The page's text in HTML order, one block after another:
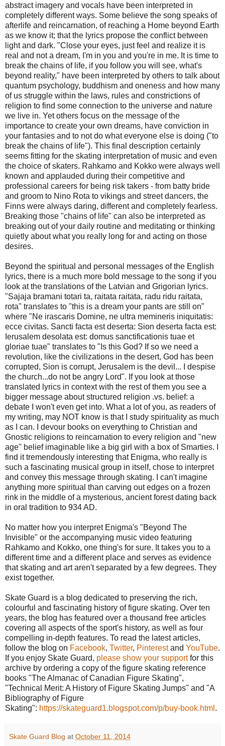
abstract imagery and vocals have been interpreted in
completely different ways. Some believe the song speaks of
afterlife and reincarnation, of reaching a Home beyond Earth
as we know it; that the lyrics propose the conflict between
light and dark. "Close your eyes, just feel and realize it is
real and not a dream, I'm in you and you're in me. It is time to
break the chains of life, if you follow you will see, what's
beyond reality," have been interpreted by others to talk about
quantum psychology, buddhism and oneness and how many
of us struggle within the laws, rules and constrictions of
religion to find some connection to the universe and nature
we live in. Yet others focus on the message of the
importance to create your own dreams, have conviction in
your fantasies and to not do what everyone else is doing ("to
break the chains of life"). This final description certainly
seems fitting for the skating interpretation of music and even
the choice of skaters. Rahkamo and Kokko were always well
known and applauded during their competitive and
professional careers for being risk takers - from batty bride
and groom to Nino Rota to vikings and street dancers, the
Finns were always daring, different and completely fearless.
Breaking those "chains of life" can also be interpreted as
breaking out of your daily routine and meditating or thinking
quietly about what you really long for and acting on those
desires.
Beyond the spiritual and personal messages of the English
lyrics, there is a much more bold message to the song if you
look at the translations of the Latvian and Grigorian lyrics.
"Sajaja bramani totari ta, raitata raitata, radu ridu raitata,
rota" translates to "this is a dream your pants are still on"
where "Ne irascaris Domine, ne ultra memineris iniquitatis:
ecce civitas. Sancti facta est deserta: Sion deserta facta est:
Ierusalem desolata est: domus sanctificationis tuae et
gloriae tuae" translates to "Is this God? If so we need a
revolution, like the civilizations in the desert, God has been
corrupted, Sion is corrupt, Jerusalem is the devil... I despise
the church...do not be angry Lord". If you look at those
translated lyrics in context with the rest of them you see a
bigger message about structured religion .vs. belief: a
debate I won't even get into. What a lot of you, as readers of
my writing, may NOT know is that I study spirituality as much
as I can. I devour books on everything to Christian and
Gnostic religions to reincarnation to every religion and "new
age" belief imaginable like a big girl with a box of Smarties. I
find it tremendously interesting that Enigma, who really is
such a fascinating musical group in itself, chose to interpret
and convey this message through skating. I can't imagine
anything more spiritual than carving out edges on a frozen
rink in the middle of a mysterious, ancient forest dating back
in oral tradition to 934 AD.
No matter how you interpret Enigma's "Beyond The
Invisible" or the accompanying music video featuring
Rahkamo and Kokko, one thing's for sure. It takes you to a
different time and a different place and serves as evidence
that skating and art aren't separated by a few degrees. They
exist together.
Skate Guard is a blog dedicated to preserving the rich,
colourful and fascinating history of figure skating. Over ten
years, the blog has featured over a thousand free articles
covering all aspects of the sport's history, as well as four
compelling in-depth features. To read the latest articles,
follow the blog on Facebook, Twitter, Pinterestand YouTube.
If you enjoy Skate Guard, please show your supportfor this
archive by ordering a copy of the figure skating reference
books "The Almanac of Canadian Figure Skating",
"Technical Merit: A History of Figure Skating Jumps" and "A
Bibliography of Figure
Skating": https://skateguard1.blogspot.com/p/buy-book.html .
Skate Guard Blog at October 11, 2014